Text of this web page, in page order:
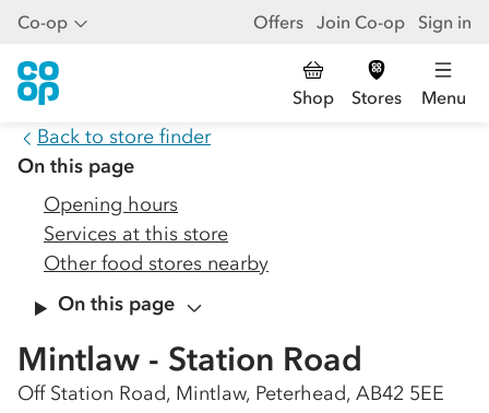
Co-op Offers Join Co-op Sign in
Shop Stores Menu
Back to store finder
On this page
Opening hours
Services at this store
Other food stores nearby
On this page
Mintlaw - Station Road
Off Station Road, Mintlaw, Peterhead, AB42 5EE